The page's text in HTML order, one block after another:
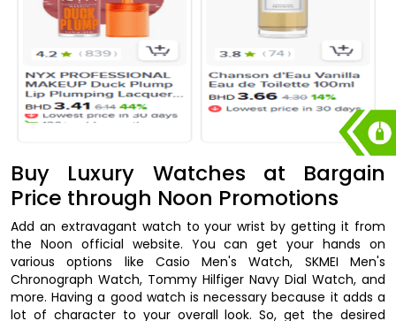
Buy Luxury Watches at Bargain
Price through Noon Promotions
Add an extravagant watch to your wrist by getting it from
the Noon official website. You can get your hands on
various options like Casio Men's Watch, SKMEI Men's
Chronograph Watch, Tommy Hilfiger Navy Dial Watch, and
more. Having a good watch is necessary because it adds a
lot of character to your overall look. So, get the desired